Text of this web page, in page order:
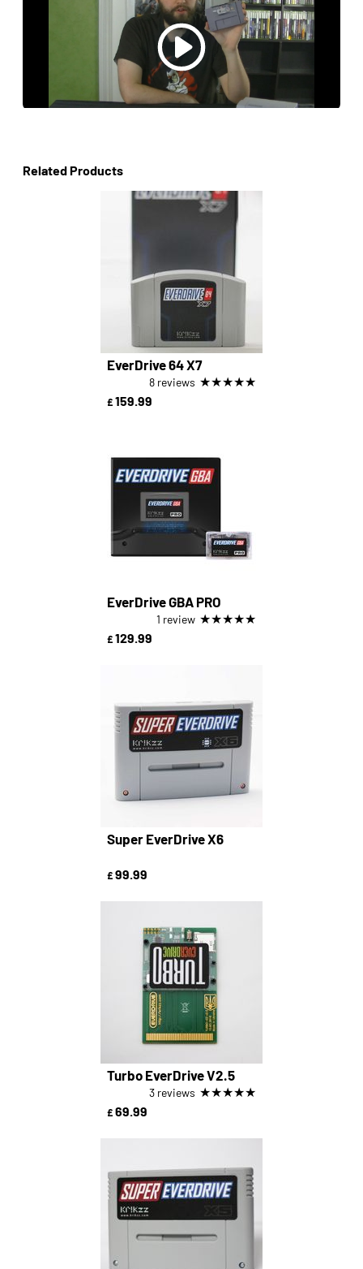
Related Products
EverDrive 64 X7
8 reviews ★★★★★
£ 159.99
EverDrive GBA PRO
1 review ★★★★★
£ 129.99
Super EverDrive X6
£ 99.99
Turbo EverDrive V2.5
3 reviews ★★★★★
£ 69.99